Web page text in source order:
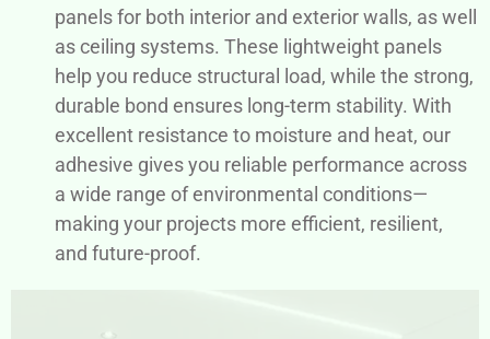
panels for both interior and exterior walls, as well
as ceiling systems. These lightweight panels
help you reduce structural load, while the strong,
durable bond ensures long-term stability. With
excellent resistance to moisture and heat, our
adhesive gives you reliable performance across
a wide range of environmental conditions—
making your projects more efficient, resilient,
and future-proof.